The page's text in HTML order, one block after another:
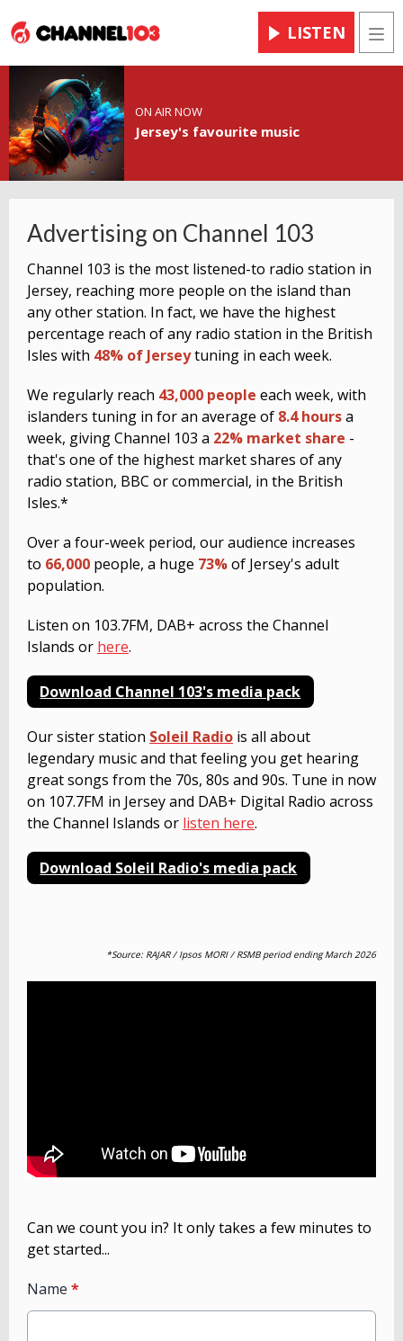
LISTEN
ON AIR NOW
Jersey's favourite music
Advertising on Channel 103
Channel 103 is the most listened-to radio station in
Jersey, reaching more people on the island than
any other station. In fact, we have the highest
percentage reach of any radio station in the British
Isles with 48% of Jerseytuning in each week.
We regularly reach 43,000 people each week, with
islanders tuning in for an average of 8.4 hoursa
week, giving Channel 103 a 22% market share -
that's one of the highest market shares of any
radio station, BBC or commercial, in the British
Isles.*
Over a four-week period, our audience increases
to 66,000 people, a huge 73%of Jersey's adult
population.
Listen on 103.7FM, DAB+ across the Channel
Islands or here.
Download Channel 103's media pack
Our sister station Soleil Radio is all about
legendary music and that feeling you get hearing
great songs from the 70s, 80s and 90s. Tune in now
on 107.7FM in Jersey and DAB+ Digital Radio across
the Channel Islands or listen here.
Download Soleil Radio's media pack
*Source: RAJAR / Ipsos MORI / RSMB period ending March 2026
Can we count you in? It only takes a few minutes to
get started...
Name *